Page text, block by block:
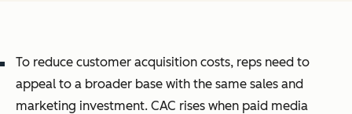
To reduce customer acquisition costs, reps need to
appeal to a broader base with the same sales and
marketing investment. CAC rises when paid media